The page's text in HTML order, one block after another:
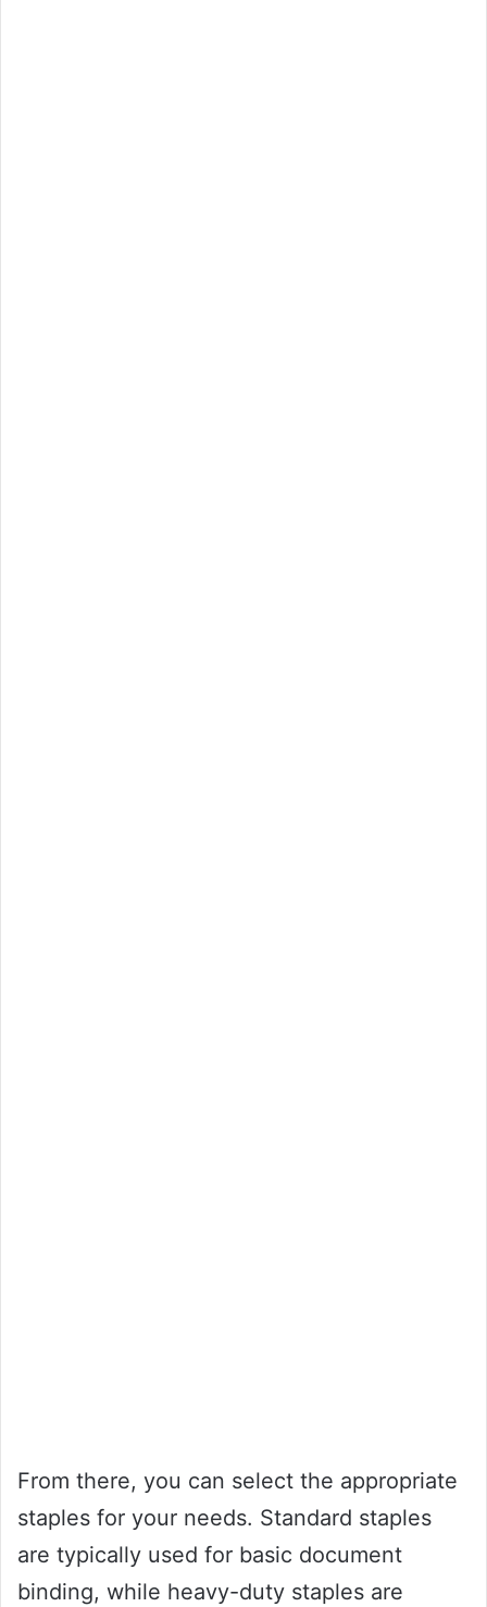
From there, you can select the appropriate
staples for your needs. Standard staples
are typically used for basic document
binding, while heavy-duty staples are